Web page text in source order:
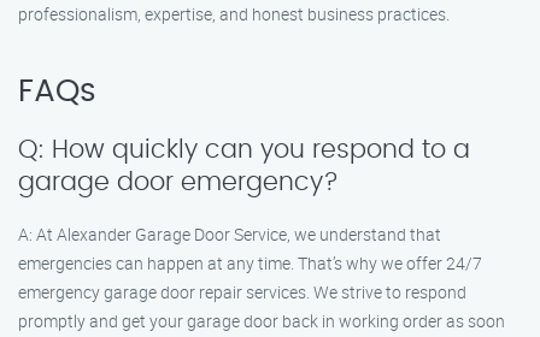
professionalism, expertise, and honest business practices.
FAQs
Q: How quickly can you respond to a
garage door emergency?
A: At Alexander Garage Door Service, we understand that
emergencies can happen at any time. That’s why we offer 24/7
emergency garage door repair services. We strive to respond
promptly and get your garage door back in working order as soon